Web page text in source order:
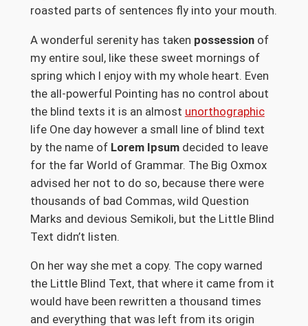
roasted parts of sentences fly into your mouth.
A wonderful serenity has taken possessionof
my entire soul, like these sweet mornings of
spring which I enjoy with my whole heart. Even
the all-powerful Pointing has no control about
the blind texts it is an almost unorthographic
life One day however a small line of blind text
by the name ofLorem Ipsumdecided to leave
for the far World of Grammar. The Big Oxmox
advised her not to do so, because there were
thousands of bad Commas, wild Question
Marks and devious Semikoli, but the Little Blind
Text didn’t listen.
On her way she met a copy. The copy warned
the Little Blind Text, that where it came from it
would have been rewritten a thousand times
and everything that was left from its origin